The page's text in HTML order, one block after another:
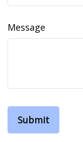
Message